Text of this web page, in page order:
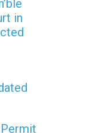
in